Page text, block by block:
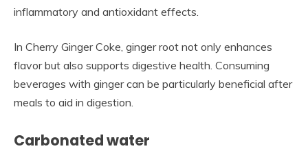
inflammatory and antioxidant effects.
In Cherry Ginger Coke, ginger root not only enhances
flavor but also supports digestive health. Consuming
beverages with ginger can be particularly beneficial after
meals to aid in digestion.
Carbonated water